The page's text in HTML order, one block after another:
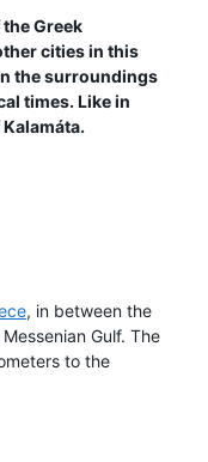
Greek
cities in this
the surroundings
times. Like in
, in between the
Gulf. The
to the